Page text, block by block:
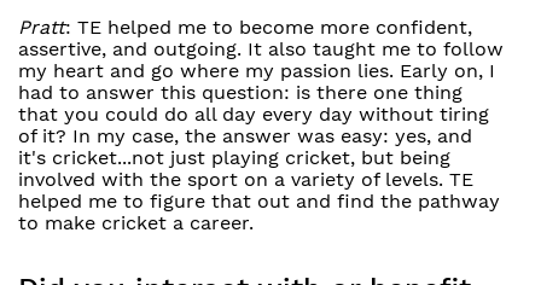
Pratt: TE helped me to become more confident,
assertive, and outgoing. It also taught me to follow
my heart and go where my passion lies. Early on, I
had to answer this question: is there one thing
that you could do all day every day without tiring
of it? In my case, the answer was easy: yes, and
it's cricket...not just playing cricket, but being
involved with the sport on a variety of levels. TE
helped me to figure that out and find the pathway
to make cricket a career.